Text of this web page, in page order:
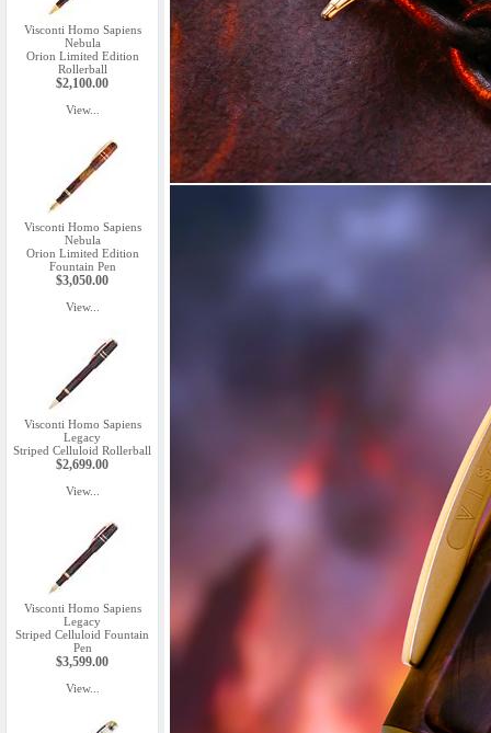
Visconti Homo Sapiens
Nebula
Orion Limited Edition
Rollerball
$2,100.00
View...
Visconti Homo Sapiens
Nebula
Orion Limited Edition
Fountain Pen
$3,050.00
View...
Visconti Homo Sapiens
Legacy
Striped Celluloid Rollerball
$2,699.00
View...
Visconti Homo Sapiens
Legacy
Striped Celluloid Fountain
Pen
$3,599.00
View...